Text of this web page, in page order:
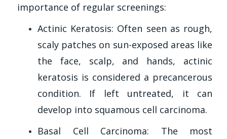
importance of regular screenings:
Actinic Keratosis: Often seen as rough,
scaly patches on sun-exposed areas like
the face, scalp, and hands, actinic
keratosis is considered a precancerous
condition. If left untreated, it can
develop into squamous cell carcinoma.
Basal Cell Carcinoma: The most